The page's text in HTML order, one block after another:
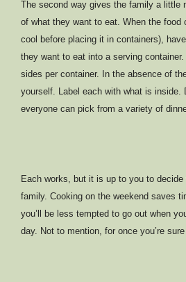
The second way gives the family a little
of what they want to eat. When the food
cool before placing it in containers),
they want to eat into a serving
sides per container. In the absence of
yourself. Label each with what is inside.
everyone can pick from a variety of
Each works, but it is up to you to
family. Cooking on the weekend saves
you’ll be less tempted to go out when
day. Not to mention, for once you’re